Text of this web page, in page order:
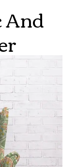
And